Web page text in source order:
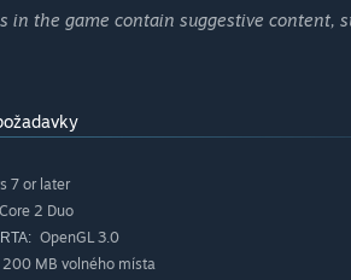
as to why Michi is constantly trying to
is actually very kind-hearted and not just
advanced in studying since Shiou Gakuen
sports or anything outdoors, he
his promise with Michi, but he
in the game contain suggestive
7 or later
Core 2 Duo
OpenGL 3.0
200 MB volného místa